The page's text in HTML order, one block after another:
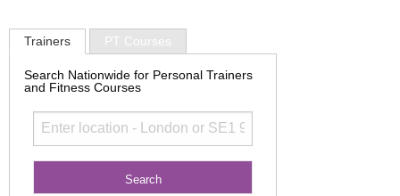
Trainers PT Courses
Search Nationwide for Personal Trainers
and Fitness Courses